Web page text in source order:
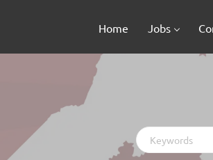
Home Jobs
Keywords